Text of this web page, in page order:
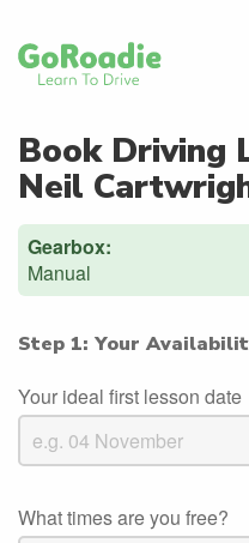
Book Driving
Neil
Gearbox:
Manual
Step 1: Your
Your ideal first lesson date
What times are you free?